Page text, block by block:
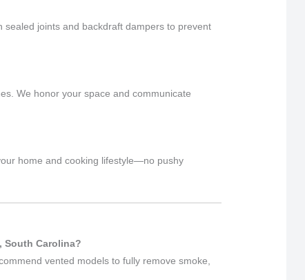
joints and backdraft dampers to prevent
We honor your space and communicate
home and cooking lifestyle—no pushy
South Carolina?
vented models to fully remove smoke,